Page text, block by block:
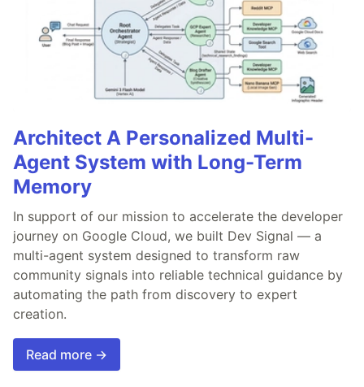
Architect A Personalized Multi-
Agent System with Long-Term
Memory
In support of our mission to accelerate the developer
journey on Google Cloud, we built Dev Signal — a
multi-agent system designed to transform raw
community signals into reliable technical guidance by
automating the path from discovery to expert
creation.
Read more →